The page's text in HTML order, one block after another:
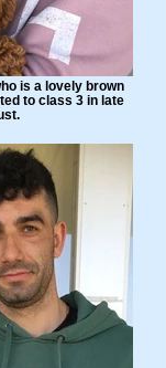
is a lovely brown
to class 3 in late